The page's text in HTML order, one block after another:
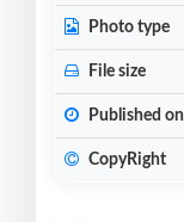
Photo type
File size
Published on
CopyRight